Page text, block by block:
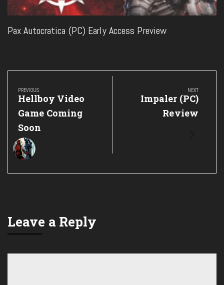
Pax Autocratica (PC) Early Access Preview
Post
navigation
PREVIOUS
Previous
Post:
Hellboy Video
Game Coming
Soon
NEXT
Next
Impaler (PC)
Review
Leave a Reply